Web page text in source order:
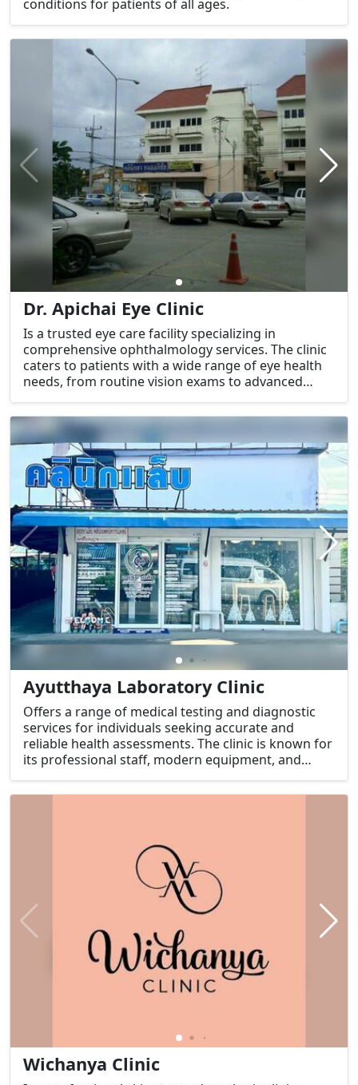
conditions for patients of all ages.
Dr. Apichai Eye Clinic
Is a trusted eye care facility specializing in
comprehensive ophthalmology services. The clinic
caters to patients with a wide range of eye health
needs, from routine vision exams to advanced
Ayutthaya Laboratory Clinic
Offers a range of medical testing and diagnostic
services for individuals seeking accurate and
reliable health assessments. The clinic is known for
its professional staff, modern equipment, and
Wichanya Clinic